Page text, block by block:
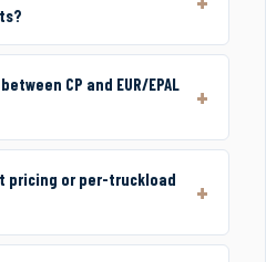
CP and EUR/EPAL
pricing or per-truckload